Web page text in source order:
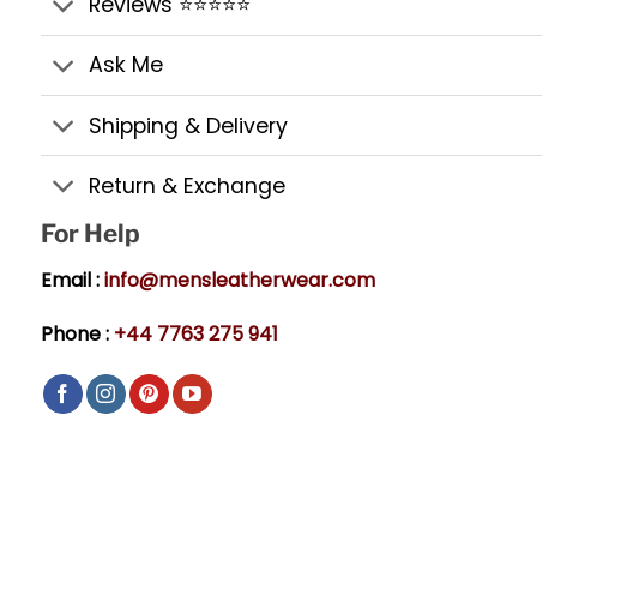
Ask Me
Shipping & Delivery
Return & Exchange
For Help
Email :info@mensleatherwear.com
Phone : +44 7763 275 941